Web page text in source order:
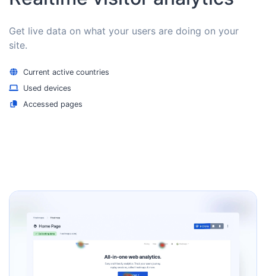
Get live data on what your users are doing on your
site.
Current active countries
Used devices
Accessed pages